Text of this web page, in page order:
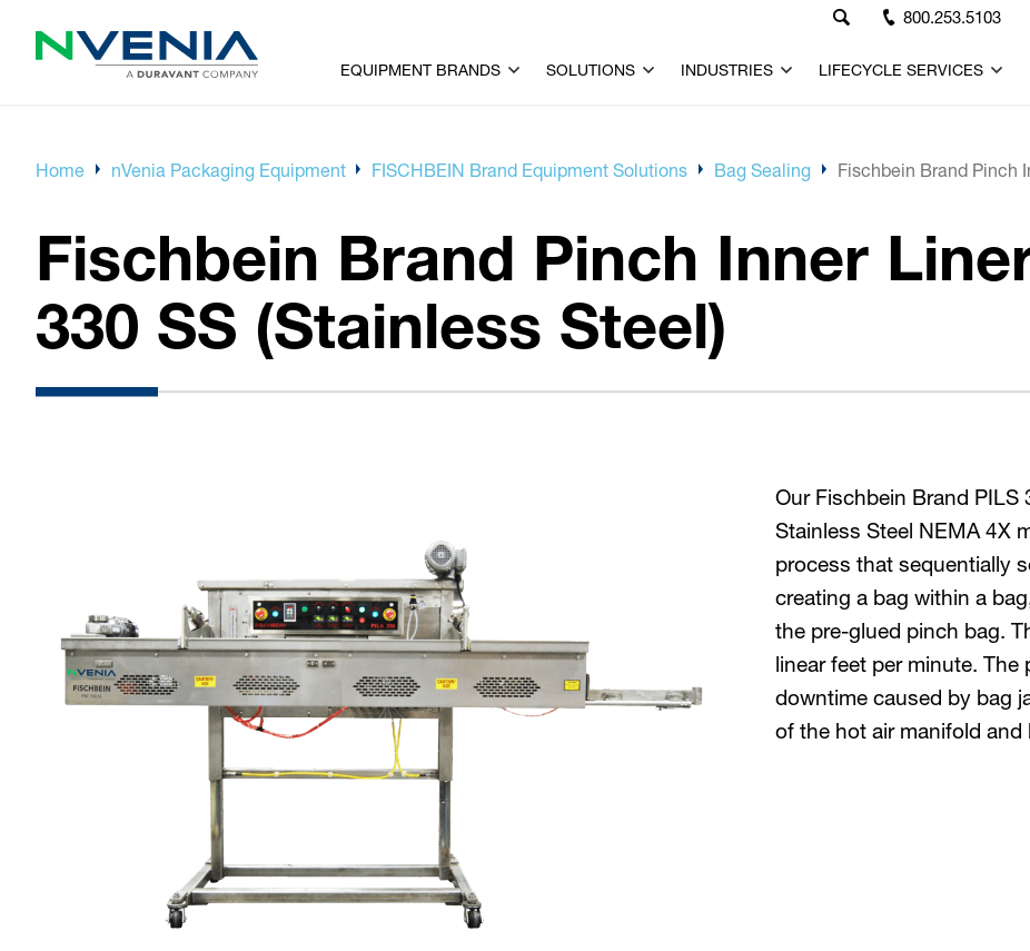
800.253.5103
EQUIPMENT BRANDS SOLUTIONS INDUSTRIES LIFECYCLE SERVICES
Home nVenia Packaging Equipment FISCHBEIN Brand Equipment Solutions Bag Sealing Fischbein Brand Pinch
Fischbein Brand Pinch Inner
330 SS (Stainless Steel)
Our Fischbein Brand PILS
Stainless Steel NEMA 4X
process that sequentially
creating a bag within a
the pre-glued pinch bag.
linear feet per minute.
downtime caused by bag
of the hot air manifold and